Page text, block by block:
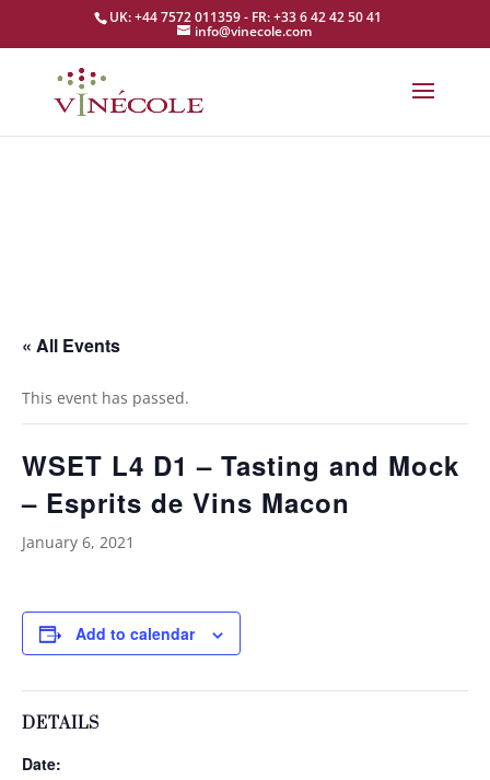
UK: +44 7572 011359 - FR: +33 6 42 42 50 41
info@vinecole.com
« All Events
This event has passed.
WSET L4 D1 – Tasting and Mock
– Esprits de Vins Macon
January 6, 2021
Add to calendar
DETAILS
Date: